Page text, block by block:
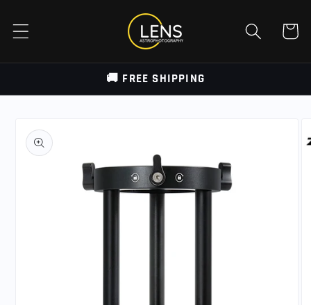
content
Cart
🚚 FREE SHIPPING
product
information